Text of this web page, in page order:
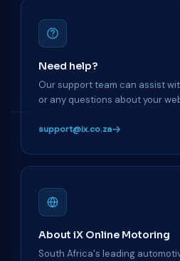
Need help?
Our support team can assist
or any questions about your
support@ix.co.za
About iX Online Motoring
South Africa's leading